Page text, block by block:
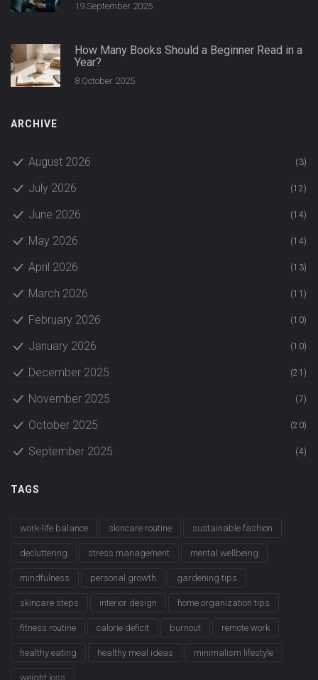
19 September 2025
How Many Books Should a Beginner Read in a
Year?
8 October 2025
ARCHIVE
August 2026 (3)
July 2026 (12)
June 2026 (14)
May 2026 (14)
April 2026 (13)
March 2026 (11)
February 2026 (10)
January 2026 (10)
December 2025 (21)
November 2025 (7)
October 2025 (20)
September 2025 (4)
TAGS
work-life balance skincare routine sustainable fashion
decluttering stress management mental wellbeing
mindfulness personal growth gardening tips
skincare steps interior design home organization tips
fitness routine calorie deficit burnout remote work
healthy eating healthy meal ideas minimalism lifestyle
weight loss